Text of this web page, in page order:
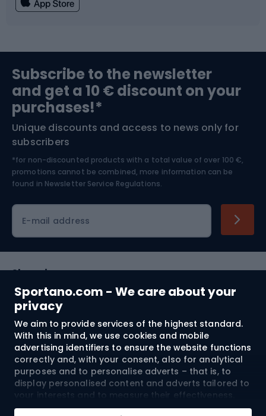
Sportano.com - We care about your
privacy
We aim to provide services of the highest standard.
With this in mind, we use cookies and mobile
advertising identifiers to ensure the website functions
correctly and, with your consent, also for analytical
purposes and to personalise adverts – that is, to
display personalised content and adverts tailored to
your interests and to measure their effectiveness.
Cookies and mobile advertising identifiers may be
Bushcraft
Nordic Walking
Bike helmets
Skitouring
Skiing
Subscribe to the newsletter
and get a 10 € discount on your
purchases!*
Unique discounts and access to news only for
subscribers
*for non-discounted products with a total value of over 100 €,
promotions cannot be combined, more information can be
found in Newsletter Service Regulations.
E-mail address
Shopping
Customer services
Terms and Conditions
About us